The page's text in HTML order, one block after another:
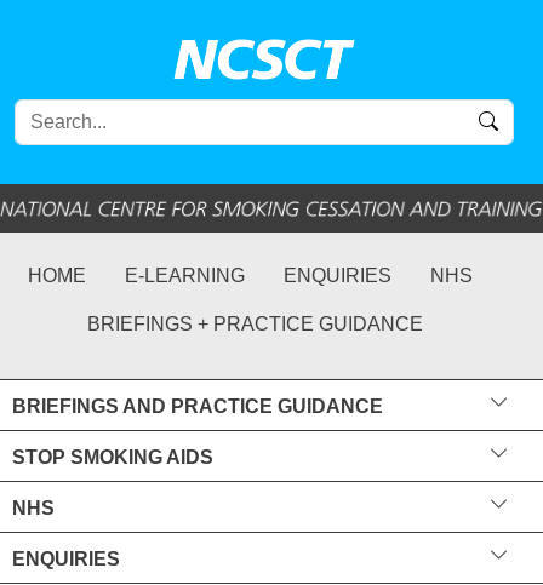
HOME E-LEARNING ENQUIRIES NHS
BRIEFINGS + PRACTICE GUIDANCE
BRIEFINGS AND PRACTICE GUIDANCE
STOP SMOKING AIDS
NHS
ENQUIRIES